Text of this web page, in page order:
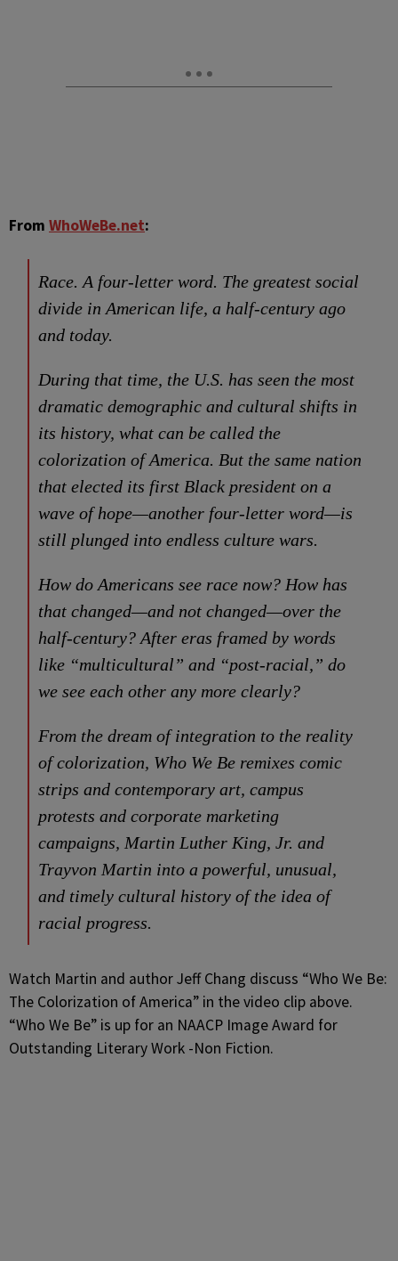
From WhoWeBe.net:
Race. A four-letter word. The greatest social
divide in American life, a half-century ago
and today.
During that time, the U.S. has seen the most
dramatic demographic and cultural shifts in
its history, what can be called the
colorization of America. But the same nation
that elected its first Black president on a
wave of hope—another four-letter word—is
still plunged into endless culture wars.
How do Americans see race now? How has
that changed—and not changed—over the
half-century? After eras framed by words
like “multicultural” and “post-racial,” do
we see each other any more clearly?
From the dream of integration to the reality
of colorization, Who We Be remixes comic
strips and contemporary art, campus
protests and corporate marketing
campaigns, Martin Luther King, Jr. and
Trayvon Martin into a powerful, unusual,
and timely cultural history of the idea of
racial progress.
Watch Martin and author Jeff Chang discuss “Who We Be:
The Colorization of America” in the video clip above.
“Who We Be” is up for an NAACP Image Award for
Outstanding Literary Work -Non Fiction.